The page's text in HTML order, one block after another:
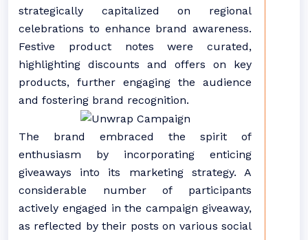
strategically capitalized on regional
celebrations to enhance brand awareness.
Festive product notes were curated,
highlighting discounts and offers on key
products, further engaging the audience
and fostering brand recognition.
The brand embraced the spirit of
enthusiasm by incorporating enticing
giveaways into its marketing strategy. A
considerable number of participants
actively engaged in the campaign giveaway,
as reflected by their posts on various social